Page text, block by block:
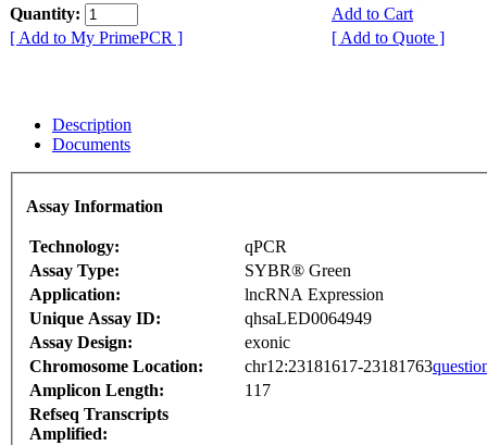
Quantity:
Add to Cart
[ Add to My PrimePCR ]
[ Add to Quote ]
Description
Documents
Assay Information
Technology:
qPCR
Assay Type:
SYBR® Green
Application:
lncRNA Expression
Unique Assay ID:
qhsaLED0064949
Assay Design:
exonic
Chromosome Location:
chr12:23181617-23181763
Amplicon Length:
117
Refseq Transcripts
Amplified: